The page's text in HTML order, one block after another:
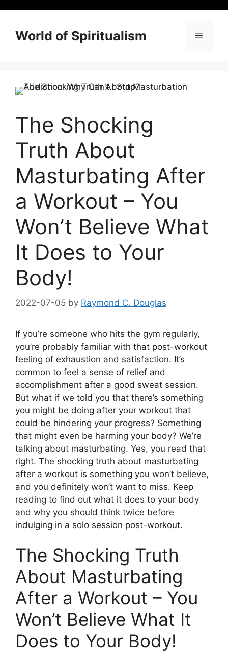
contentWorld of Spiritualism Menu
The Shocking
Truth About
Masturbating After
a Workout – You
Won’t Believe What
It Does to Your
Body!
2022-07-05 by Raymond C. Douglas
If you’re someone who hits the gym regularly,
you’re probably familiar with that post-workout
feeling of exhaustion and satisfaction. It’s
common to feel a sense of relief and
accomplishment after a good sweat session.
But what if we told you that there’s something
you might be doing after your workout that
could be hindering your progress? Something
that might even be harming your body? We’re
talking about masturbating. Yes, you read that
right. The shocking truth about masturbating
after a workout is something you won’t believe,
and you definitely won’t want to miss. Keep
reading to find out what it does to your body
and why you should think twice before
indulging in a solo session post-workout.
The Shocking Truth
About Masturbating
After a Workout – You
Won’t Believe What It
Does to Your Body!